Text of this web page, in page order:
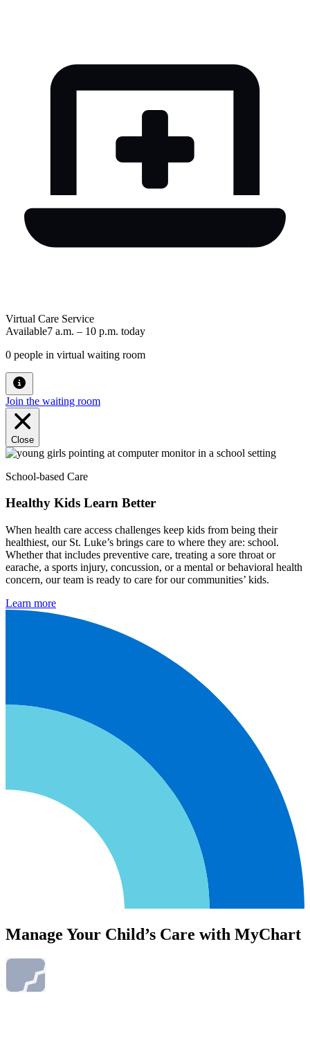
Virtual Care Service
Available7 a.m. – 10 p.m. today
0 people in virtual waiting room
Join the waiting room
Close
School-based Care
Healthy Kids Learn Better
When health care access challenges keep kids from being their
healthiest, our St. Luke’s brings care to where they are: school.
Whether that includes preventive care, treating a sore throat or
earache, a sports injury, concussion, or a mental or behavioral health
concern, our team is ready to care for our communities’ kids.
Learn more
Manage Your Child’s Care with MyChart